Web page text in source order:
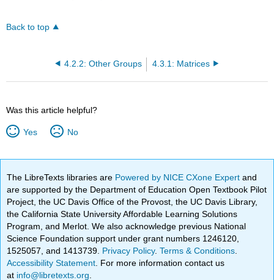
Back to top
4.2.2: Other Groups 4.3.1: Matrices
Was this article helpful?
Yes No
The LibreTexts libraries are Powered by NICE CXone Expertand
are supported by the Department of Education Open Textbook Pilot
Project, the UC Davis Office of the Provost, the UC Davis Library,
the California State University Affordable Learning Solutions
Program, and Merlot. We also acknowledge previous National
Science Foundation support under grant numbers 1246120,
1525057, and 1413739. Privacy Policy.Terms & Conditions
Accessibility Statement . For more information contact us
at info@libretexts.org